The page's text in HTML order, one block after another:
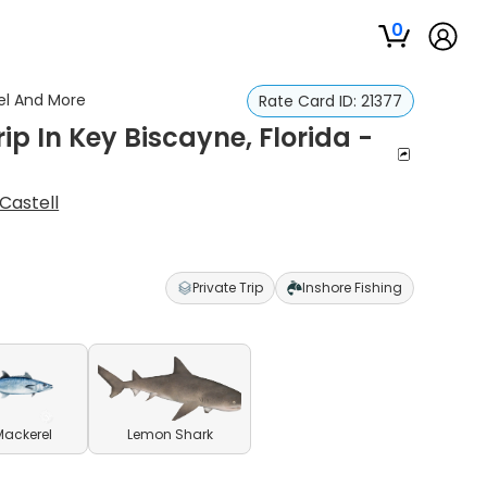
0
And More Rate Card ID: 21377
In Key Biscayne, Florida -
Private Trip Inshore Fishing
Lemon Shark